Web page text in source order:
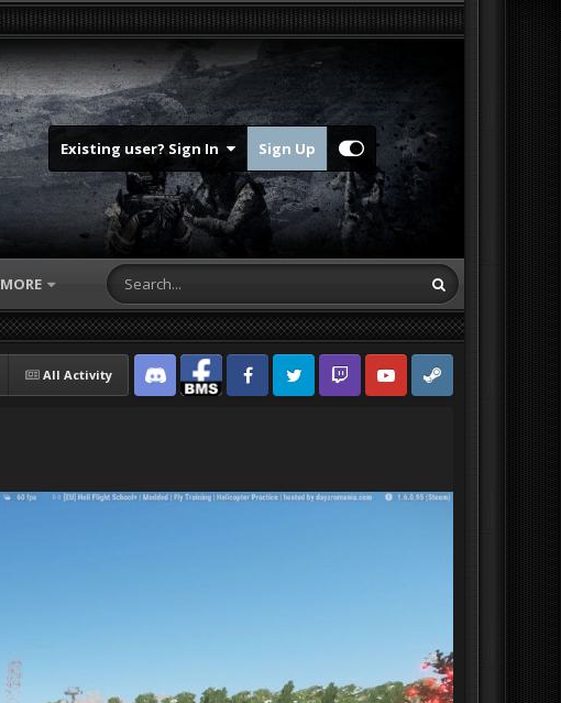
Existing user? Sign In Sign Up
MORE
All Activity
Discord Facebook BMSFacebook VG
Twitter Twitch YouTubeSteam